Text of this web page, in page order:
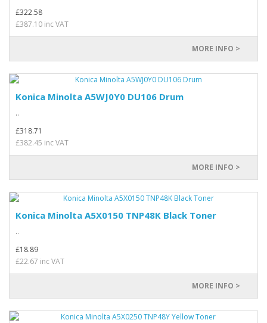
£322.58
£387.10 inc VAT
MORE INFO >
Konica Minolta A5WJ0Y0 DU106 Drum
..
£318.71
£382.45 inc VAT
MORE INFO >
Konica Minolta A5X0150 TNP48K Black Toner
..
£18.89
£22.67 inc VAT
MORE INFO >